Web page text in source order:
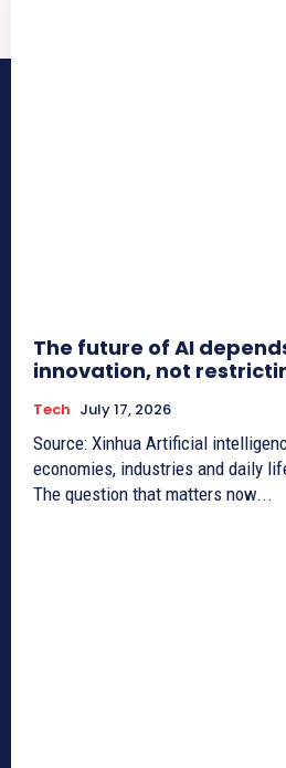
The future of AI
innovation, not
Tech July 17, 2026
Source: Xinhua Artificial intelligence (AI) is reshaping
economies, industries and daily
The question that matters now...